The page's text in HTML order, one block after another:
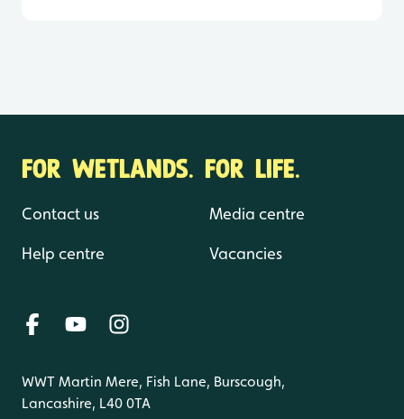
FOR WETLANDS. FOR LIFE.
Contact us
Help centre
Media centre
Vacancies
WWT Martin Mere, Fish Lane, Burscough,
Lancashire, L40 0TA